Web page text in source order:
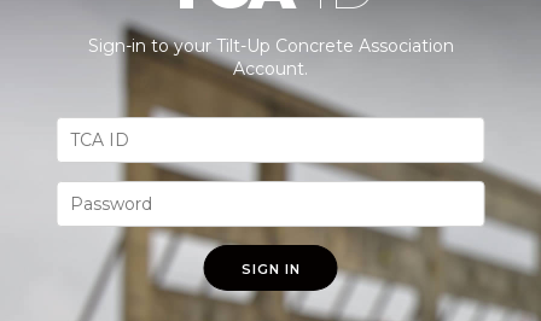
Sign-in to your Tilt-Up Concrete Association
Account.
SIGN IN